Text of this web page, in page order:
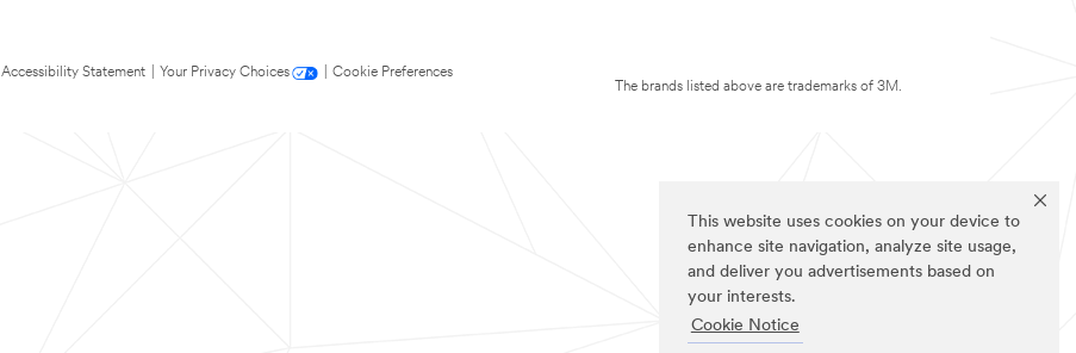
This website uses cookies on your device to
enhance site navigation, analyze site usage,
and deliver you advertisements based on
your interests.
Cookie Notice
Accessibility Statement Your Privacy Choices
Cookie Preferences
The brands listed above are trademarks of 3M.